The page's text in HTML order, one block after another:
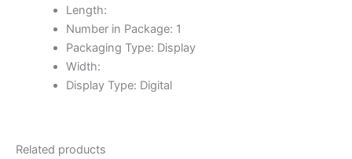
Length:
Number in Package: 1
Packaging Type: Display
Width:
Display Type: Digital
Related products